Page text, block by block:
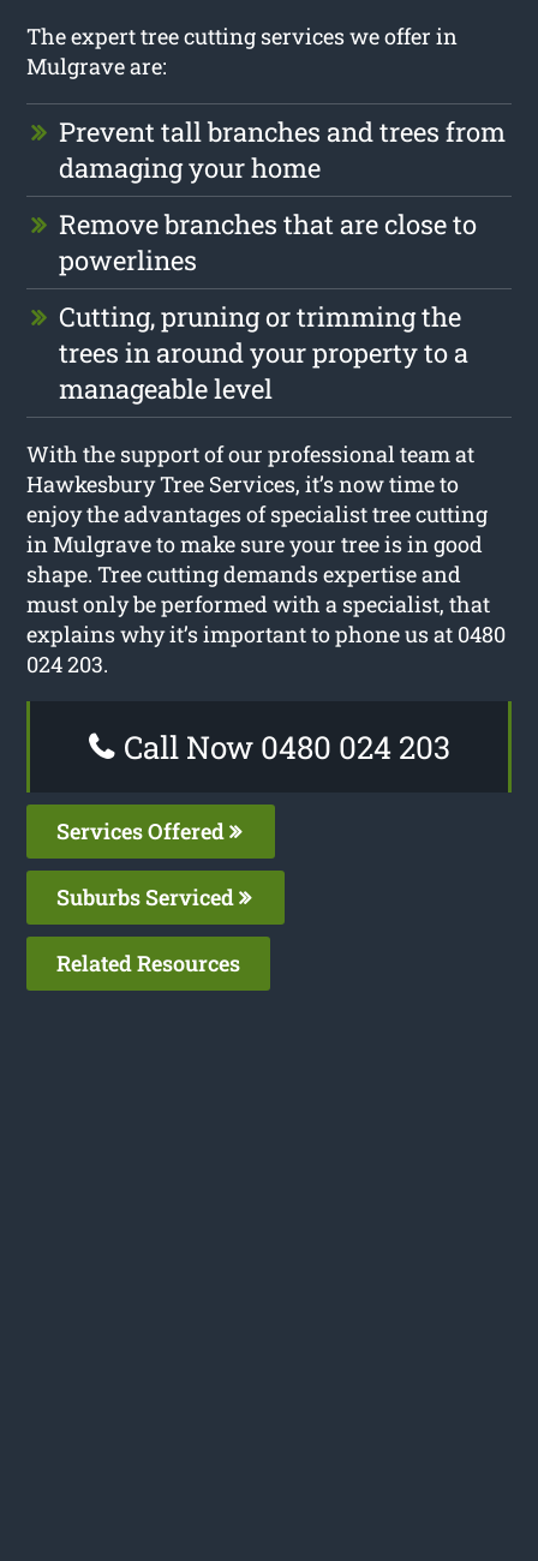
The expert tree cutting services we offer in
Mulgrave are:
Prevent tall branches and trees from
damaging your home
Remove branches that are close to
powerlines
Cutting, pruning or trimming the
trees in around your property to a
manageable level
With the support of our professional team at
Hawkesbury Tree Services, it’s now time to
enjoy the advantages of specialist tree cutting
in Mulgrave to make sure your tree is in good
shape. Tree cutting demands expertise and
must only be performed with a specialist, that
explains why it’s important to phone us at 0480
024 203.
Call Now 0480 024 203
Services Offered
Suburbs Serviced
Related Resources